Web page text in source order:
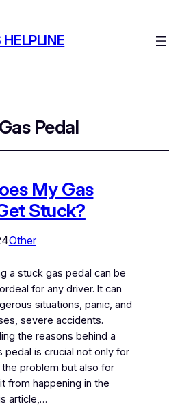
Pedal
My Gas
Stuck?
Other
a stuck gas pedal can be
for any driver. It can
situations, panic, and
severe accidents.
the reasons behind a
pedal is crucial not only for
problem but also for
from happening in the
article,…